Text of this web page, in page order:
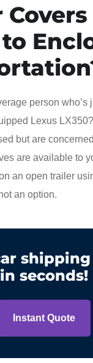
Covers
person who’s
Lexus
but are
are available to
an open trailer
an option.
in seconds!
Instant Quote